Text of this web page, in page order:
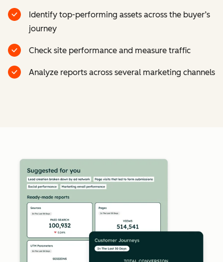
Identify top-performing assets across the buyer’s
journey
Check site performance and measure traffic
Analyze reports across several marketing channels